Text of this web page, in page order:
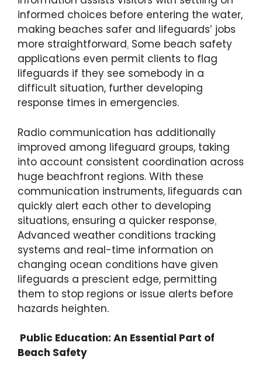
informed choices before entering the water,
making beaches safer and lifeguards’ jobs
more straightforward. Some beach safety
applications even permit clients to flag
lifeguards if they see somebody in a
difficult situation, further developing
response times in emergencies.
Radio communication has additionally
improved among lifeguard groups, taking
into account consistent coordination across
huge beachfront regions. With these
communication instruments, lifeguards can
quickly alert each other to developing
situations, ensuring a quicker response.
Advanced weather conditions tracking
systems and real-time information on
changing ocean conditions have given
lifeguards a prescient edge, permitting
them to stop regions or issue alerts before
hazards heighten.
Public Education: An Essential Part of
Beach Safety